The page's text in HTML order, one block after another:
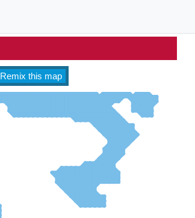
Remix this map